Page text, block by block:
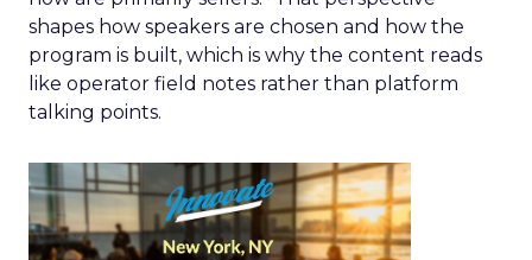
shapes how speakers are chosen and how the
program is built, which is why the content reads
like operator field notes rather than platform
talking points.